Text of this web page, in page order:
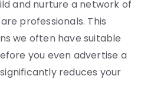
and nurture a network of
professionals. This
we often have suitable
you even advertise a
reduces your